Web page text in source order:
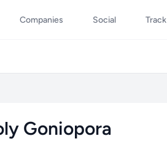
Companies Social
Goniopora